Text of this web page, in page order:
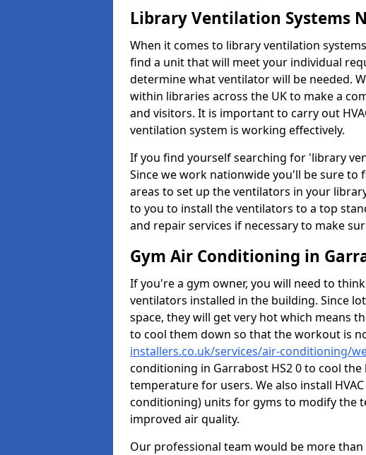
Library Ventilation Systems
When it comes to library ventilation
find a unit that will meet your individual
determine what ventilator will be needed.
within libraries across the UK to make a
and visitors. It is important to carry out
ventilation system is working effectively.
If you find yourself searching for 'library
Since we work nationwide you'll be sure
areas to set up the ventilators in your
to you to install the ventilators to a top
and repair services if necessary to make
Gym Air Conditioning in
If you're a gym owner, you will need to
ventilators installed in the building. Since
space, they will get very hot which means
to cool them down so that the workout is
installers.co.uk/services/air-conditioning/
conditioning in Garrabost HS2 0 to cool
temperature for users. We also install
conditioning) units for gyms to modify the
improved air quality.
Our professional team would be more